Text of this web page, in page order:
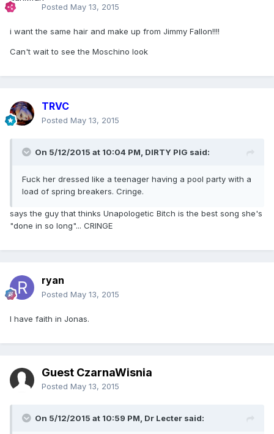
Posted May 13, 2015
i want the same hair and make up from Jimmy Fallon!!!!
Can't wait to see the Moschino look
TRVC
Posted May 13, 2015
On 5/12/2015 at 10:04 PM, DIRTY PIG said:
Fuck her dressed like a teenager having a pool party with a
load of spring breakers. Cringe.
says the guy that thinks Unapologetic Bitch is the best song she's
"done in so long"... CRINGE
ryan
Posted May 13, 2015
I have faith in Jonas.
Guest CzarnaWisnia
Posted May 13, 2015
On 5/12/2015 at 10:59 PM, Dr Lecter said: